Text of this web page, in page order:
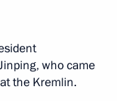
who came
the Kremlin.